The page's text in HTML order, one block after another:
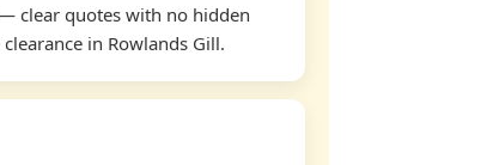
clear quotes with no hidden
in Rowlands Gill.